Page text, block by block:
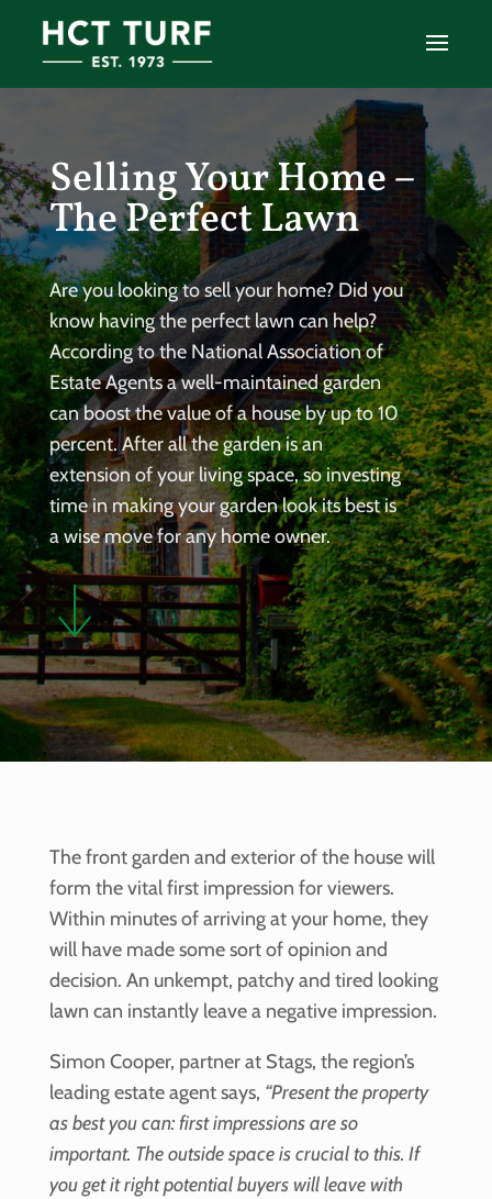
Selling Your Home –
The Perfect Lawn
Are you looking to sell your home? Did you
know having the perfect lawn can help?
According to the National Association of
Estate Agents a well-maintained garden
can boost the value of a house by up to 10
percent. After all the garden is an
extension of your living space, so investing
time in making your garden look its best is
a wise move for any home owner.
The front garden and exterior of the house will
form the vital first impression for viewers.
Within minutes of arriving at your home, they
will have made some sort of opinion and
decision. An unkempt, patchy and tired looking
lawn can instantly leave a negative impression.
Simon Cooper, partner at Stags, the region’s
leading estate agent says, “Present the property
as best you can: first impressions are so
important. The outside space is crucial to this. If
you get it right potential buyers will leave with